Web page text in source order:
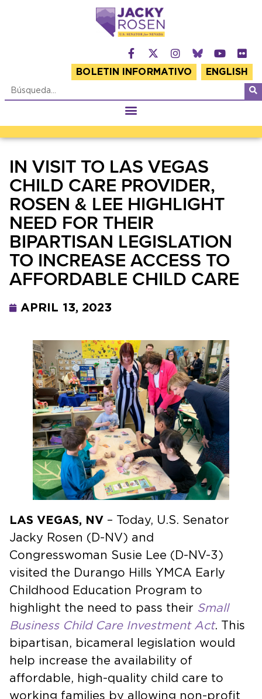
BOLETIN INFORMATIVO ENGLISH
IN VISIT TO LAS VEGAS
CHILD CARE PROVIDER,
ROSEN & LEE HIGHLIGHT
NEED FOR THEIR
BIPARTISAN LEGISLATION
TO INCREASE ACCESS TO
AFFORDABLE CHILD CARE
APRIL 13, 2023
LAS VEGAS, NV – Today, U.S. Senator
Jacky Rosen (D-NV) and
Congresswoman Susie Lee (D-NV-3)
visited the Durango Hills YMCA Early
Childhood Education Program to
highlight the need to pass their Small
Business Child Care Investment Act. This
bipartisan, bicameral legislation would
help increase the availability of
affordable, high-quality child care to
working families by allowing non-profit